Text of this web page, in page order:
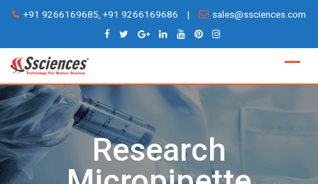
Skip
content
+91 9266169685, +91 9266169686 | sales@ssciences.com
Research